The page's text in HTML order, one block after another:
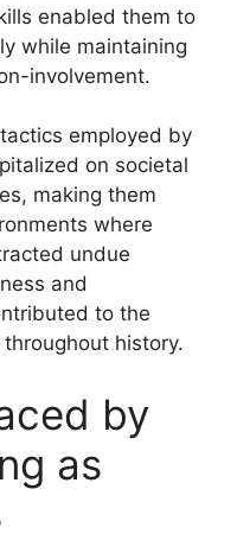
enabled them to
while maintaining
involvement.
employed by
on societal
making them
where
undue
and
to the
history.
by
as